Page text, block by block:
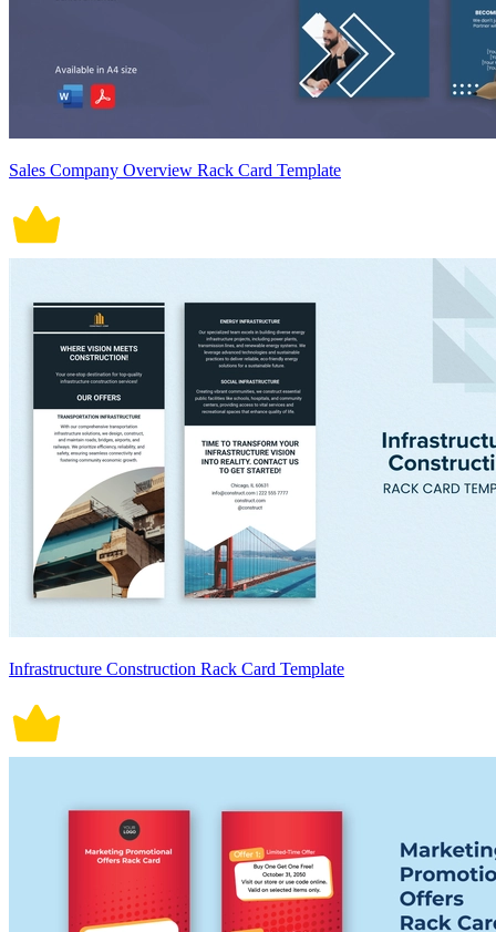
Sales Company Overview Rack Card Template
Infrastructure Construction Rack Card Template